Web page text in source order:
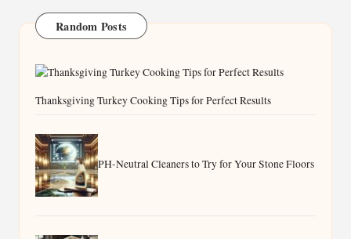
Random Posts
Thanksgiving Turkey Cooking Tips for Perfect Results
PH-Neutral Cleaners to Try for Your Stone Floors